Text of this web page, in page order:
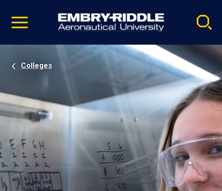
video
Navigation
Colleges